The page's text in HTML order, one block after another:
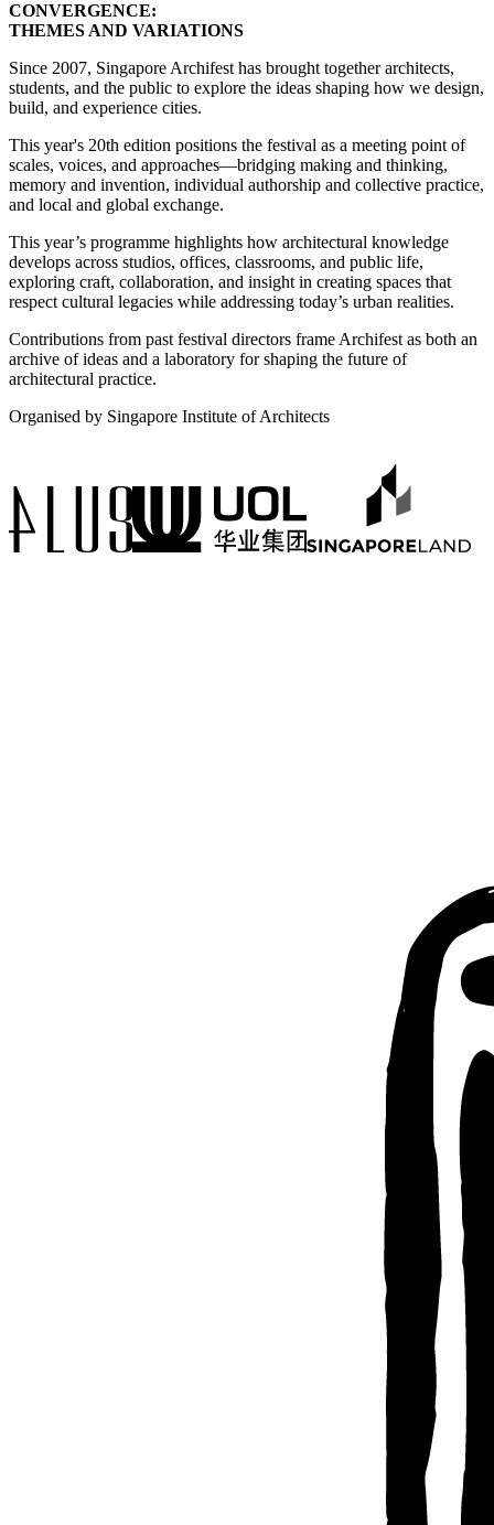
CONVERGENCE:
THEMES AND VARIATIONS
Since 2007, Singapore Archifest has brought together architects,
students, and the public to explore the ideas shaping how we design,
build, and experience cities.
This year's 20th edition positions the festival as a meeting point of
scales, voices, and approaches—bridging making and thinking,
memory and invention, individual authorship and collective practice,
and local and global exchange.
This year’s programme highlights how architectural knowledge
develops across studios, offices, classrooms, and public life,
exploring craft, collaboration, and insight in creating spaces that
respect cultural legacies while addressing today’s urban realities.
Contributions from past festival directors frame Archifest as both an
archive of ideas and a laboratory for shaping the future of
architectural practice.
Organised by Singapore Institute of Architects